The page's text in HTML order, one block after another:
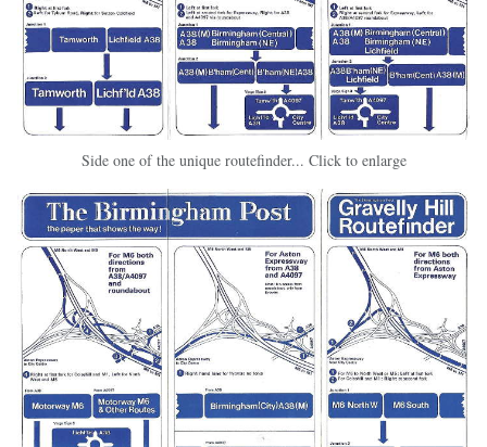
Side one of the unique routefinder... Click to enlarge